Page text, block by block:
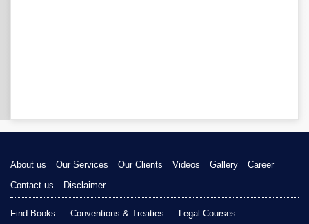
About us Our Services Our Clients Videos Gallery
Career
Contact us
Disclaimer
Find Books Conventions & Treaties Legal Courses